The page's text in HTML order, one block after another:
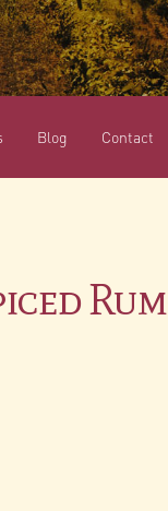
Blog Contact
Rum